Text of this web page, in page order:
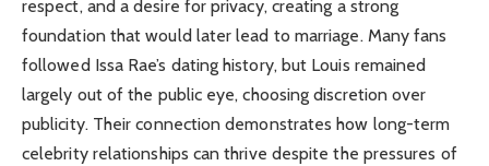
respect, and a desire for privacy, creating a strong
foundation that would later lead to marriage. Many fans
followed Issa Rae’s dating history, but Louis remained
largely out of the public eye, choosing discretion over
publicity. Their connection demonstrates how long-term
celebrity relationships can thrive despite the pressures of